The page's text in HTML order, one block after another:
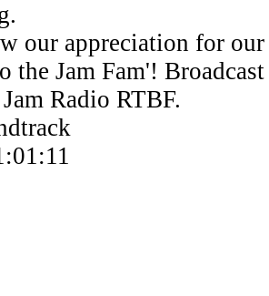
our appreciation for
the Jam Fam'!
Radio RTBF.